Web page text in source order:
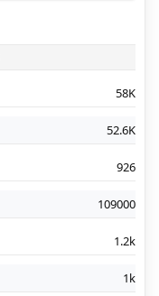
58K
52.6K
926
109000
1.2k
1k